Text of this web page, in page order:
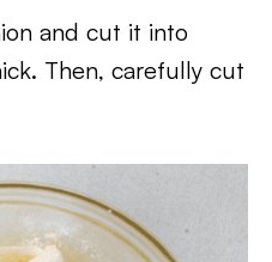
and cut it into
Then, carefully cut